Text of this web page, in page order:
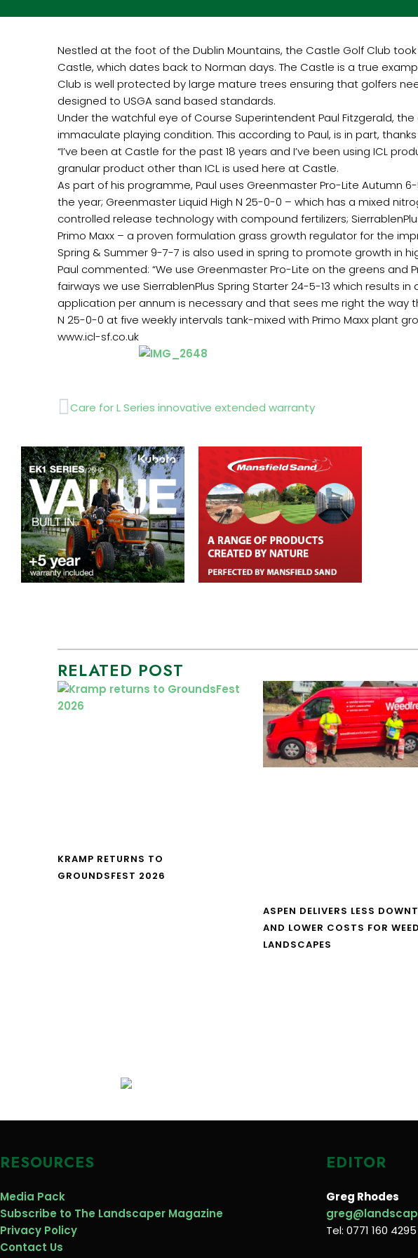
Nestled at the foot of the Dublin Mountains, the Castle Golf Club
Castle, which dates back to Norman days. The Castle is a true
Club is well protected by large mature trees ensuring that golfers
designed to USGA sand based standards.
Under the watchful eye of Course Superintendent Paul Fitzgerald,
immaculate playing condition. This according to Paul, is in part,
“I’ve been at Castle for the past 18 years and I’ve been using ICL
granular product other than ICL is used here at Castle.
As part of his programme, Paul uses Greenmaster Pro-Lite Autumn
the year; Greenmaster Liquid High N 25-0-0 – which has a mixed
controlled release technology with compound fertilizers;
Primo Maxx – a proven formulation grass growth regulator for the
Spring & Summer 9-7-7 is also used in spring to promote growth in
Paul commented: “We use Greenmaster Pro-Lite on the greens and
fairways we use SierrablenPlus Spring Starter 24-5-13 which results
application per annum is necessary and that sees me right the way
N 25-0-0 at five weekly intervals tank-mixed with Primo Maxx plant
www.icl-sf.co.uk
Prev
Care for L Series innovative extended warranty
RELATED POST
KRAMP RETURNS TO
GROUNDSFEST 2026
ASPEN DELIVERS LESS
AND LOWER COSTS FOR
LANDSCAPES
RESOURCES
Media Pack
Subscribe to The Landscaper Magazine
Privacy Policy
Contact Us
EDITOR
Greg Rhodes
Tel: 0771 160 4295